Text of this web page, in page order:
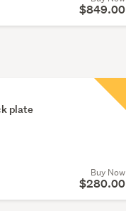
$849.00
plate
Buy Now
$280.00